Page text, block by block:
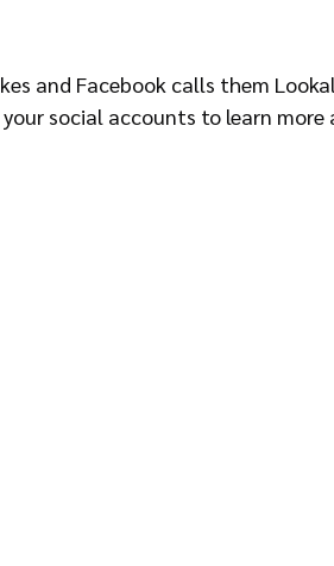
and Facebook calls them
social accounts to learn